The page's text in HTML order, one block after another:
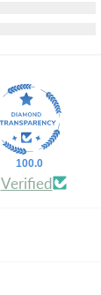
100.0
Verified